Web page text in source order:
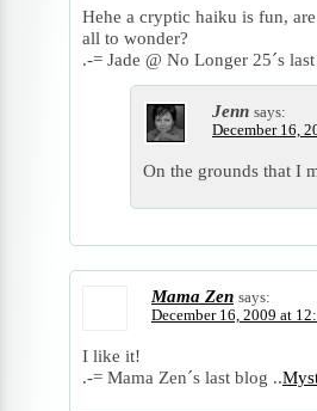
Hehe a cryptic haiku is fun,
all to wonder?
.-= Jade @ No Longer 25´s
Jenn says:
December 16,
On the grounds that I
Mama Zen says:
December 16, 2009 at
I like it!
.-= Mama Zen´s last blog ..